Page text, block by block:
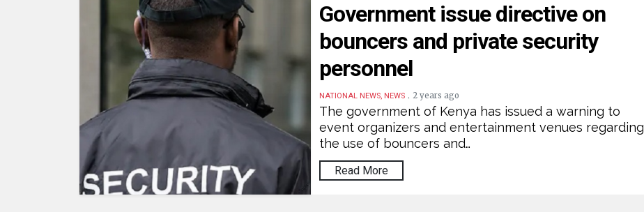
Government issue directive on
bouncers and private security
personnel
NATIONAL NEWS, NEWS . 2 years ago
The government of Kenya has issued a warning to
event organizers and entertainment venues regarding
the use of bouncers and…
Read More